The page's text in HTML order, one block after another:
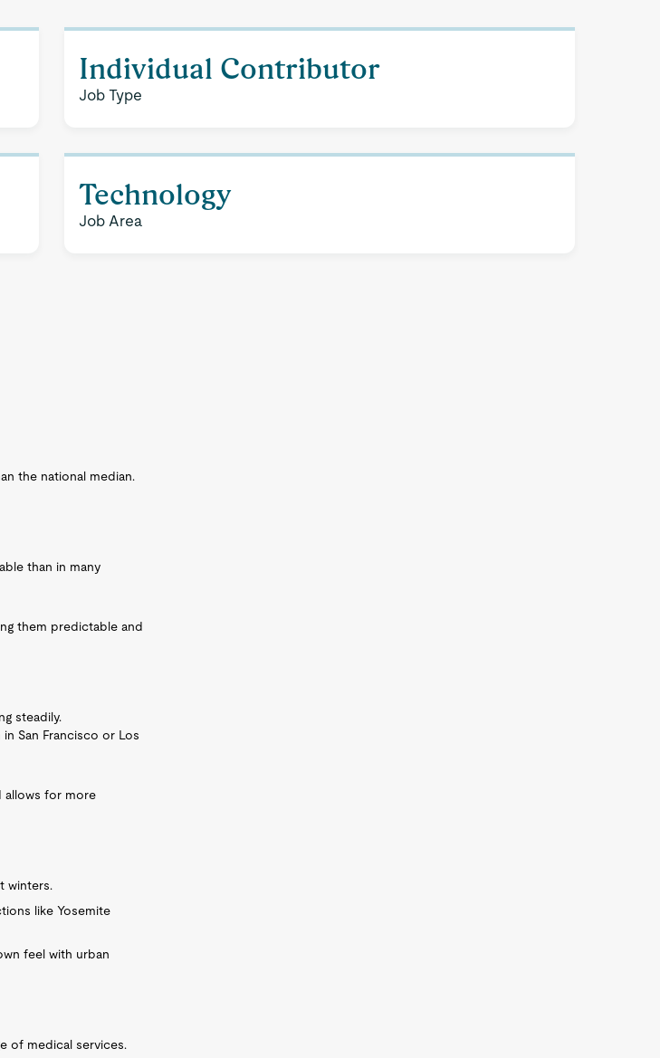
Individual Contributor
Job Type
Technology
Job Area
the national median.
than in many
them predictable and
steadily.
San Francisco or Los
allows for more
winters.
like Yosemite
feel with urban
of medical services.